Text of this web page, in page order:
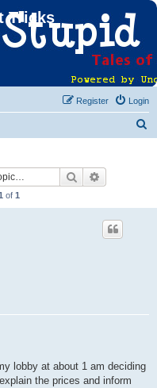
Tricks
Login
Register
Search
of 1
lobby at about 1 am deciding
the prices and inform